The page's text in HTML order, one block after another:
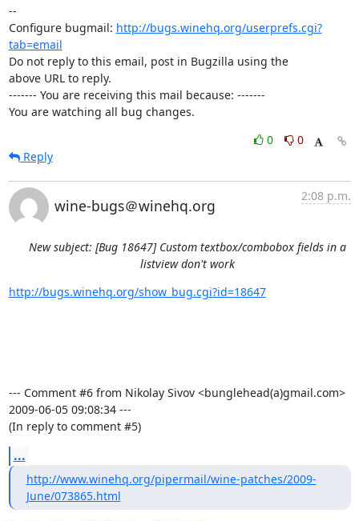
--
Configure bugmail: http://bugs.winehq.org/userprefs.cgi?
tab=email
Do not reply to this email, post in Bugzilla using the
above URL to reply.
------- You are receiving this mail because: -------
You are watching all bug changes.
0
0
Reply
wine-bugs＠winehq.org
2:08 p.m.
New subject: [Bug 18647] Custom textbox/combobox fields in a
listview don't work
http://bugs.winehq.org/show_bug.cgi?id=18647
--- Comment #6 from Nikolay Sivov <bunglehead(a)gmail.com>
2009-06-05 09:08:34 ---
(In reply to comment #5)
...
http://www.winehq.org/pipermail/wine-patches/2009-
June/073865.html